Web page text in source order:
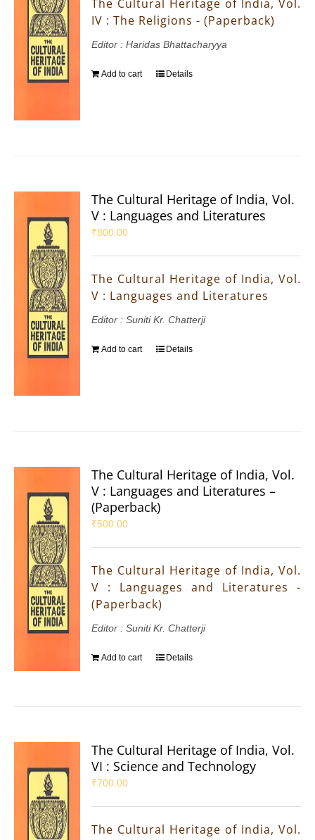
The Cultural Heritage of India, Vol.
IV : The Religions - (Paperback)
Editor : Haridas Bhattacharyya
Add to cart Details
The Cultural Heritage of India, Vol.
V : Languages and Literatures
₹800.00
The Cultural Heritage of India, Vol.
V : Languages and Literatures
Editor : Suniti Kr. Chatterji
Add to cart Details
The Cultural Heritage of India, Vol.
V : Languages and Literatures –
(Paperback)
₹500.00
The Cultural Heritage of India, Vol.
V : Languages and Literatures -
(Paperback)
Editor : Suniti Kr. Chatterji
Add to cart Details
The Cultural Heritage of India, Vol.
VI : Science and Technology
₹700.00
The Cultural Heritage of India, Vol.